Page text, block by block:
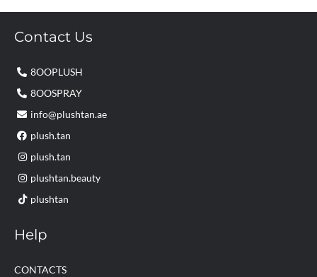
Contact Us
8OOPLUSH
8OOSPRAY
info@plushtan.ae
plush.tan
plush.tan
plushtan.beauty
plushtan
Help
CONTACTS